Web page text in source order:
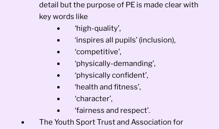
detail but the purpose of PE is made clear with
key words like
‘high-quality’,
‘inspires all pupils’ (inclusion),
‘competitive’,
‘physically-demanding’,
‘physically confident’,
‘health and fitness’,
‘character’,
‘fairness and respect’.
The Youth Sport Trust and Association for